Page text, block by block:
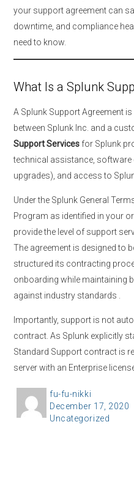
your support agreement can
downtime, and compliance
need to know.
What Is a Splunk
A Splunk Support Agreement
between Splunk Inc. and a
Support Services for Splunk
technical assistance, software
upgrades), and access to
Under the Splunk General
Program as identified in your
provide the level of support
The agreement is designed to
structured its contracting
onboarding while maintaining
against industry standards
Importantly, support is not
contract. As Splunk explicitly
Standard Support contract is
server with an Enterprise
A
u
fu-fu-nikki
P
o
December 17, 2020
C
Uncategorized